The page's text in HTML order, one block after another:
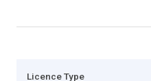
Licence Type